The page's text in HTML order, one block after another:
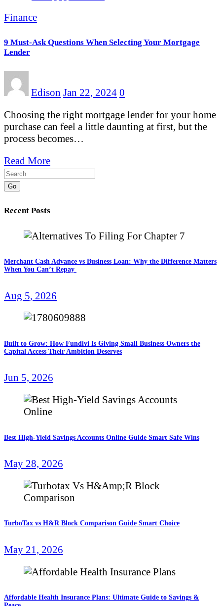
Finance
9 Must-Ask Questions When Selecting Your Mortgage
Lender
Edison Jan 22, 2024 0
Choosing the right mortgage lender for your home
purchase can feel a little daunting at first, but the
process becomes…
Read More
Go
Recent Posts
Merchant Cash Advance vs Business Loan: Why the Difference Matters
When You Can’t Repay
Aug 5, 2026
Built to Grow: How Fundivi Is Giving Small Business Owners the
Capital Access Their Ambition Deserves
Jun 5, 2026
Best High-Yield Savings Accounts Online Guide Smart Safe Wins
May 28, 2026
TurboTax vs H&R Block Comparison Guide Smart Choice
May 21, 2026
Affordable Health Insurance Plans: Ultimate Guide to Savings &